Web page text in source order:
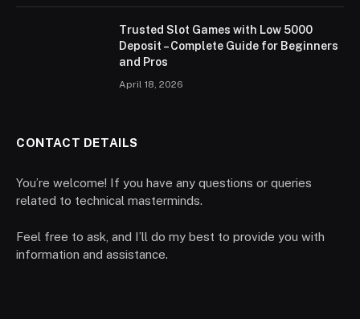
Trusted Slot Games with Low 5000
Deposit – Complete Guide for Beginners
and Pros
April 18, 2026
CONTACT DETAILS
You’re welcome! If you have any questions or queries
related to technical masterminds.
Feel free to ask, and I’ll do my best to provide you with
information and assistance.